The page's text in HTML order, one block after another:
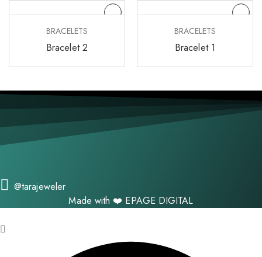
BRACELETS
Bracelet 2
BRACELETS
Bracelet 1
@tarajeweler
Made with ❤️ EPAGE DIGITAL